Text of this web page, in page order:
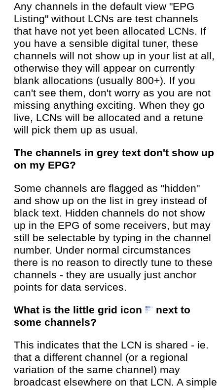
Any channels in the default view "EPG
Listing" without LCNs are test channels
that have not yet been allocated LCNs. If
you have a sensible digital tuner, these
channels will not show up in your list at all,
otherwise they will appear on currently
blank allocations (usually 800+). If you
can't see them, don't worry as you are not
missing anything exciting. When they go
live, LCNs will be allocated and a retune
will pick them up as usual.
The channels in grey text don't show up
on my EPG?
Some channels are flagged as "hidden"
and show up on the list in grey instead of
black text. Hidden channels do not show
up in the EPG of some receivers, but may
still be selectable by typing in the channel
number. Under normal circumstances
there is no reason to directly tune to these
channels - they are usually just anchor
points for data services.
What is the little grid icon
next to
some channels?
This indicates that the LCN is shared - ie.
that a different channel (or a regional
variation of the same channel) may
broadcast elsewhere on that LCN. A simple